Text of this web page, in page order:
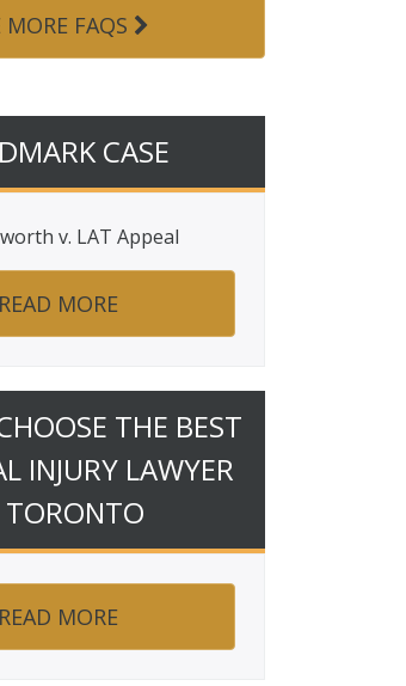
MORE FAQS
CASE
v. LAT Appeal
READ MORE
THE BEST
INJURY LAWYER
TORONTO
READ MORE